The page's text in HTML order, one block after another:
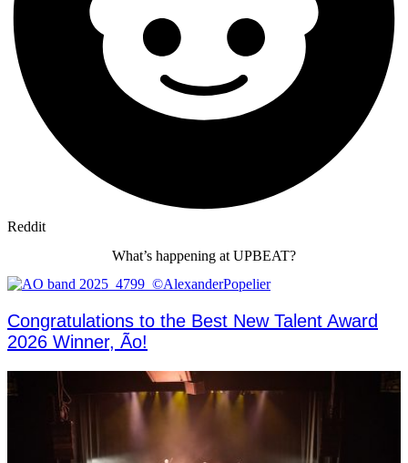
Reddit
What’s happening at UPBEAT?
Congratulations to the Best New Talent Award
2026 Winner, Ão!